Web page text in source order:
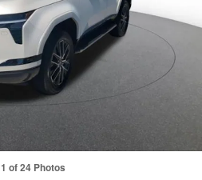
1 of 24 Photos